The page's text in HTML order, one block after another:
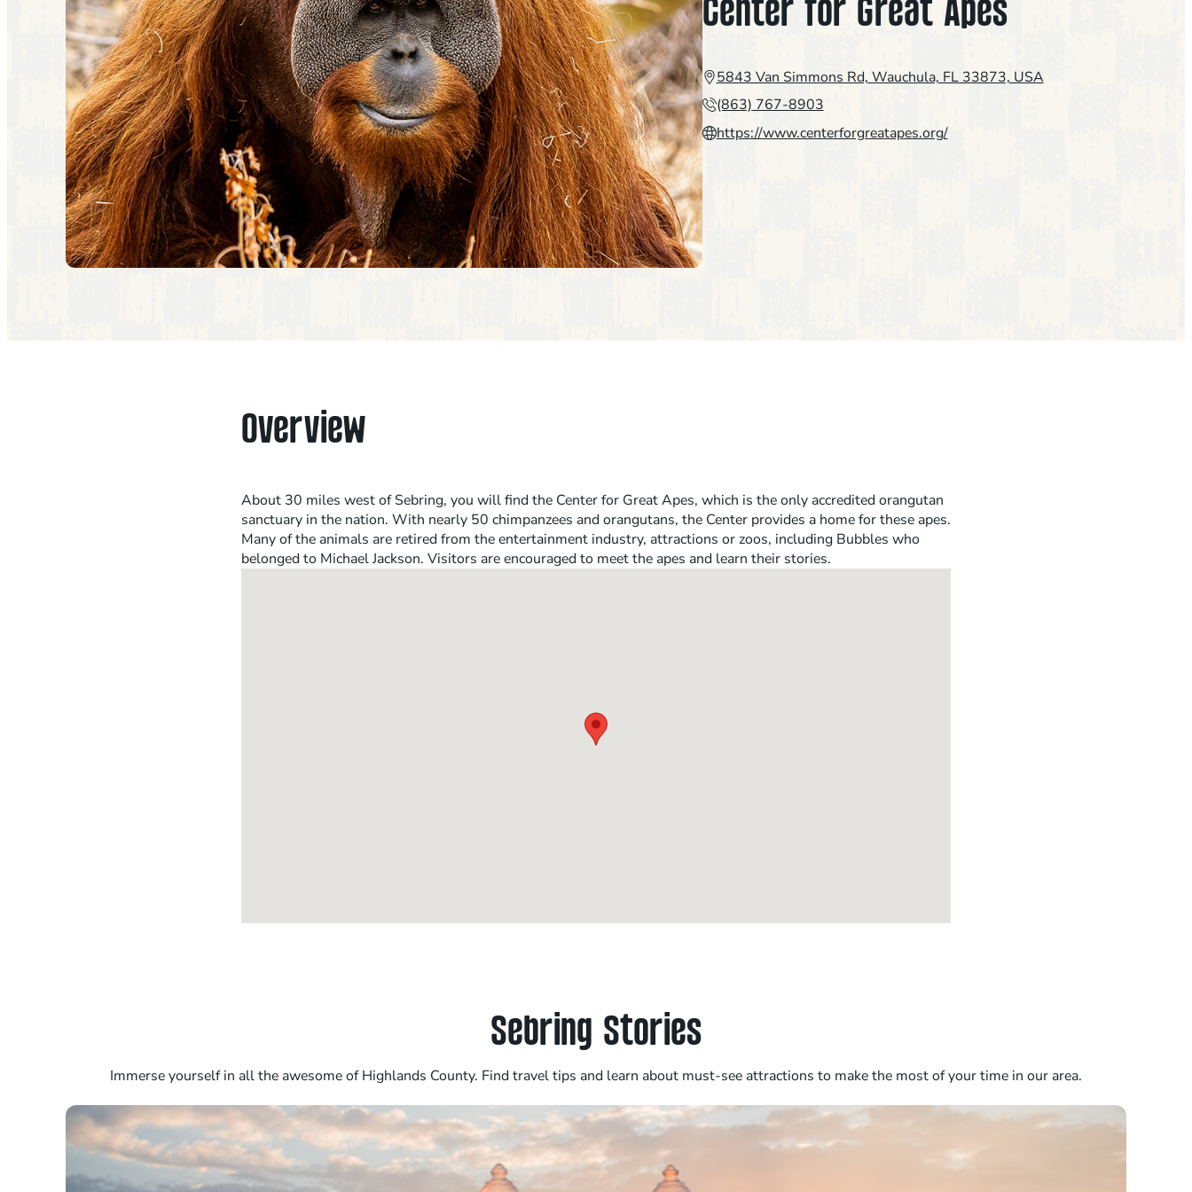
Center for Great Apes
5843 Van Simmons Rd, Wauchula, FL 33873, USA
(863) 767-8903
https://www.centerforgreatapes.org/
Overview
About 30 miles west of Sebring, you will find the Center for Great Apes, which is the only accredited orangutan
sanctuary in the nation. With nearly 50 chimpanzees and orangutans, the Center provides a home for these apes.
Many of the animals are retired from the entertainment industry, attractions or zoos, including Bubbles who
belonged to Michael Jackson. Visitors are encouraged to meet the apes and learn their stories.
Sebring Stories
Immerse yourself in all the awesome of Highlands County. Find travel tips and learn about must-see attractions to make the most of your time in our area.